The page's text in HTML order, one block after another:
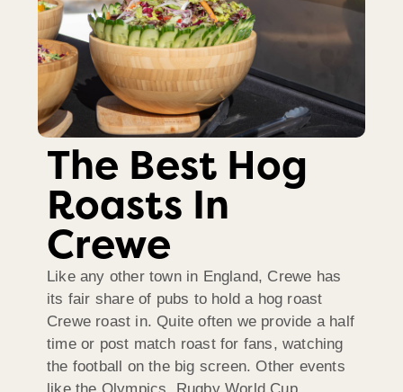
The Best Hog
Roasts In
Crewe
Like any other town in England, Crewe has
its fair share of pubs to hold a hog roast
Crewe roast in. Quite often we provide a half
time or post match roast for fans, watching
the football on the big screen. Other events